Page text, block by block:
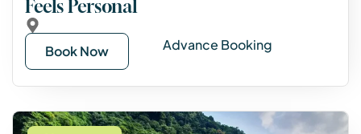
Feels Personal
Book Now Advance Booking